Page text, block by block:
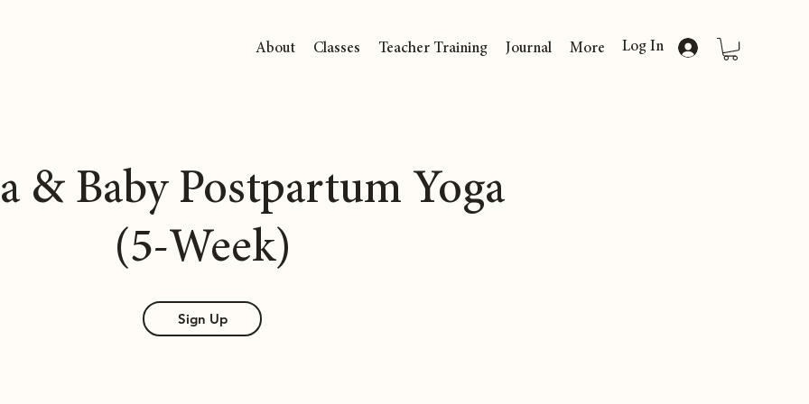
About Classes Teacher Training Journal More Log In
& Baby Postpartum Yoga
(5-Week)
Sign Up